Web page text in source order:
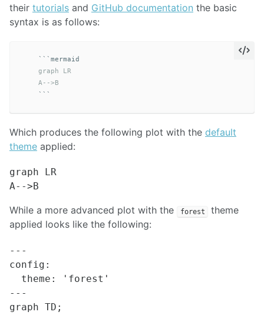
their tutorials and GitHub documentation the basic
syntax is as follows:
```
    graph LR
    A-->B
```
Which produces the following plot with the default
theme applied:
graph LR
While a more advanced plot with the forest
theme
applied looks like the following:
---
config:
  theme: 'forest'
---
graph TD;